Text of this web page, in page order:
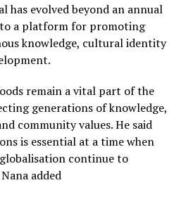
has evolved beyond an annual
a platform for promoting
knowledge, cultural identity
remain a vital part of the
generations of knowledge,
community values. He said
is essential at a time when
continue to
added